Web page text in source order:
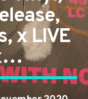
x LIVE